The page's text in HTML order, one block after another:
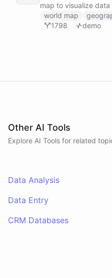
map to visualize
context.
world map
1798
demo
Other AI Tools
Explore AI Tools for related
Data Analysis
Data Entry
CRM Databases